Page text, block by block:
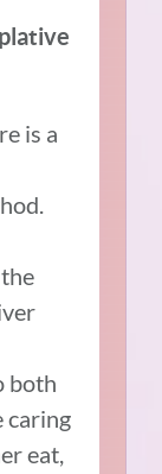
is a
both
caring
eat,